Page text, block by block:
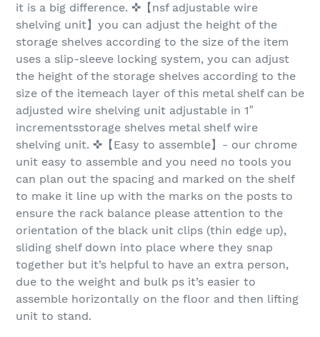
it is a big difference. ✜【nsf adjustable wire
shelving unit】you can adjust the height of the
storage shelves according to the size of the item
uses a slip-sleeve locking system, you can adjust
the height of the storage shelves according to the
size of the itemeach layer of this metal shelf can be
adjusted wire shelving unit adjustable in 1″
incrementsstorage shelves metal shelf wire
shelving unit. ✜【Easy to assemble】- our chrome
unit easy to assemble and you need no tools you
can plan out the spacing and marked on the shelf
to make it line up with the marks on the posts to
ensure the rack balance please attention to the
orientation of the black unit clips (thin edge up),
sliding shelf down into place where they snap
together but it’s helpful to have an extra person,
due to the weight and bulk ps it’s easier to
assemble horizontally on the floor and then lifting
unit to stand.